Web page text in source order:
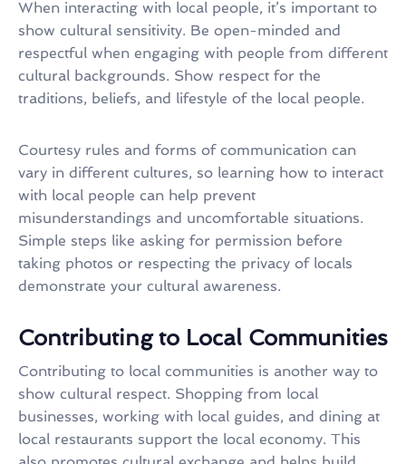
When interacting with local people, it’s important to
show cultural sensitivity. Be open-minded and
respectful when engaging with people from different
cultural backgrounds. Show respect for the
traditions, beliefs, and lifestyle of the local people.
Courtesy rules and forms of communication can
vary in different cultures, so learning how to interact
with local people can help prevent
misunderstandings and uncomfortable situations.
Simple steps like asking for permission before
taking photos or respecting the privacy of locals
demonstrate your cultural awareness.
Contributing to Local Communities
Contributing to local communities is another way to
show cultural respect. Shopping from local
businesses, working with local guides, and dining at
local restaurants support the local economy. This